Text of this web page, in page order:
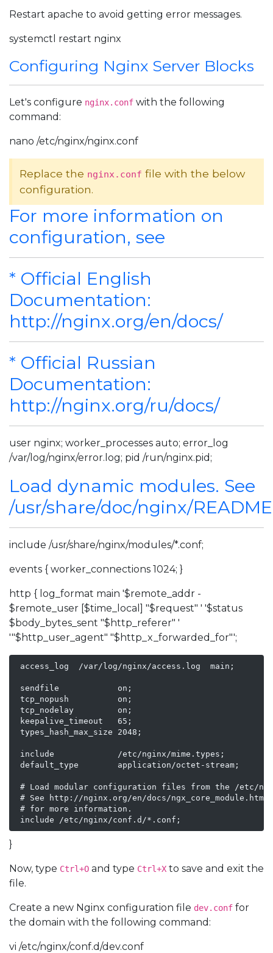
Restart apache to avoid getting error messages.
systemctl restart nginx
Configuring Nginx Server Blocks
Let's configure nginx.conf with the following
command:
nano /etc/nginx/nginx.conf
Replace the nginx.conf file with the below
configuration.
For more information on
configuration, see
* Official English
Documentation:
http://nginx.org/en/docs/
* Official Russian
Documentation:
http://nginx.org/ru/docs/
user nginx; worker_processes auto; error_log
/var/log/nginx/error.log; pid /run/nginx.pid;
Load dynamic modules. See
/usr/share/doc/nginx/
include /usr/share/nginx/modules/*.conf;
events { worker_connections 1024; }
http { log_format main '$remote_addr -
$remote_user [$time_local] "$request" ' '$status
$body_bytes_sent "$http_referer" '
'"$http_user_agent" "$http_x_forwarded_for"';
access_log  /var/log/nginx/access.log  main;
sendfile            on;
tcp_nopush          on;
tcp_nodelay         on;
keepalive_timeout   65;
types_hash_max_size 2048;
include             /etc/nginx/mime.types;
default_type        application/octet-stream;
# Load modular configuration files from the /etc/
# See http://nginx.org/en/docs/
# for more information.
include /etc/nginx/conf.d/*.conf;
}
Now, type Ctrl+O and type Ctrl+X to save and exit the
file.
Create a new Nginx configuration file dev.conf for
the domain with the following command:
vi /etc/nginx/conf.d/dev.conf